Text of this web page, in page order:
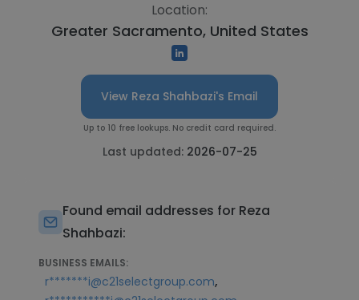
Location:
Greater Sacramento, United States
View Reza Shahbazi's Email
Up to 10 free lookups. No credit card required.
Last updated: 2026-07-25
Found email addresses for Reza
Shahbazi:
BUSINESS EMAILS:
r*******i@c21selectgroup.com,